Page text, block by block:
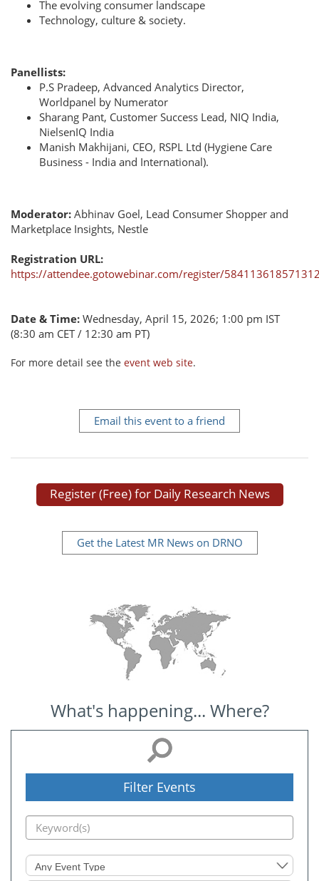
The evolving consumer landscape
Technology, culture & society.
Panellists:
P.S Pradeep, Advanced Analytics Director,
Worldpanel by Numerator
Sharang Pant, Customer Success Lead, NIQ India,
NielsenIQ India
Manish Makhijani, CEO, RSPL Ltd (Hygiene Care
Business - India and International).
Moderator: Abhinav Goel, Lead Consumer Shopper and
Marketplace Insights, Nestle
Registration URL:
https://attendee.gotowebinar.com/register/
Date & Time: Wednesday, April 15, 2026; 1:00 pm IST
(8:30 am CET / 12:30 am PT)
For more detail see the event web site.
Email this event to a friend
Register (Free) for Daily Research News
Get the Latest MR News on DRNO
What's happening... Where?
Filter Events
Event
Type